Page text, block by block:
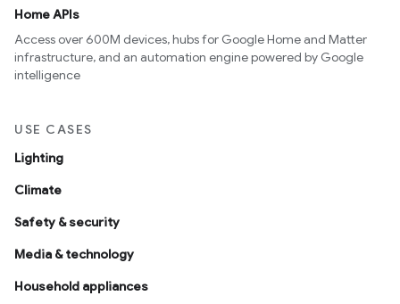
Home APIs
Access over 600M devices, hubs for Google Home and Matter
infrastructure, and an automation engine powered by Google
intelligence
USE CASES
Lighting
Climate
Safety & security
Media & technology
Household appliances